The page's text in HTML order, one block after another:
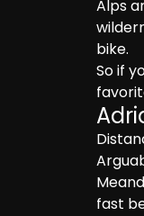
Alps
bike.
So if
fast